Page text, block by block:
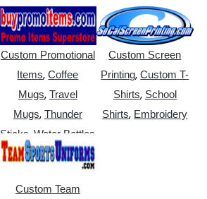
Custom Promotional
Items,Coffee
Mugs, Travel
Mugs, Thunder
Sticks ,Water Bottles
Custom Screen
Printing,Custom T-
Shirts, School
Shirts, Embroidery
Custom Team